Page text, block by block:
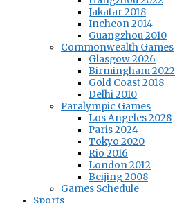
Jakatar 2018
Incheon 2014
Guangzhou 2010
Commonwealth Games
Glasgow 2026
Birmingham 2022
Gold Coast 2018
Delhi 2010
Paralympic Games
Los Angeles 2028
Paris 2024
Tokyo 2020
Rio 2016
London 2012
Beijing 2008
Games Schedule